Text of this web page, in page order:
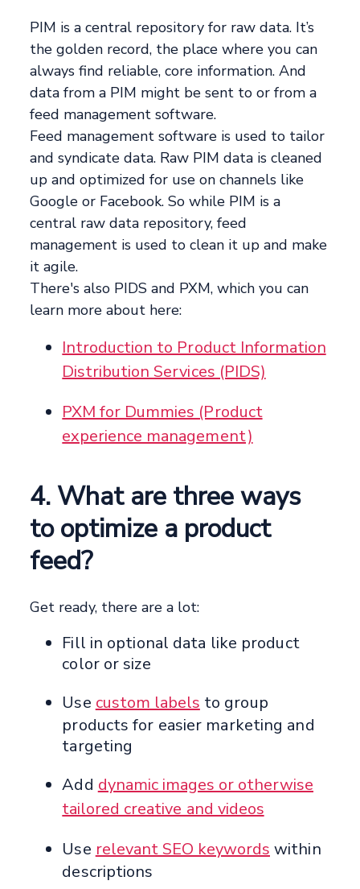
PIM is a central repository for raw data. It’s
the golden record, the place where you can
always find reliable, core information. And
data from a PIM might be sent to or from a
feed management software.
Feed management software is used to tailor
and syndicate data. Raw PIM data is cleaned
up and optimized for use on channels like
Google or Facebook. So while PIM is a
central raw data repository, feed
management is used to clean it up and make
it agile.
There's also PIDS and PXM, which you can
learn more about here:
Introduction to Product Information
Distribution Services (PIDS)
PXM for Dummies (Product
experience management)
4. What are three ways
to optimize a product
feed?
Get ready, there are a lot:
Fill in optional data like product
color or size
Use custom labels to group
products for easier marketing and
targeting
Add dynamic images or otherwise
tailored creative and videos
Use relevant SEO keywords within
descriptions